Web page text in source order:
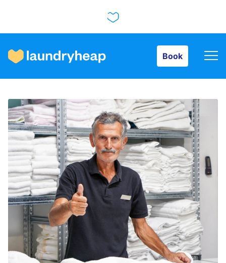
Book
How it works
Prices & Services
About us
For business
Log in